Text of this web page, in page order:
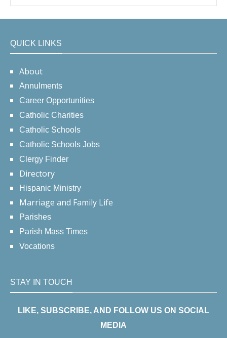
QUICK LINKS
About
Annulments
Career Opportunities
Catholic Charities
Catholic Schools
Catholic Schools Jobs
Clergy Finder
Directory
Hispanic Ministry
Marriage and Family Life
Parishes
Parish Mass Times
Vocations
STAY IN TOUCH
LIKE, SUBSCRIBE, AND FOLLOW US ON SOCIAL
MEDIA